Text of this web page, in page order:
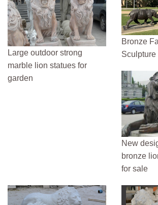
Large outdoor strong
marble lion statues for
garden
Bronze
Sculpture
New
bronze
for sale